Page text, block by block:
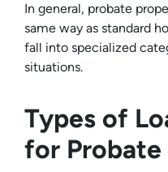
In general, probate
same way as standard
fall into specialized
situations.
Types of
for